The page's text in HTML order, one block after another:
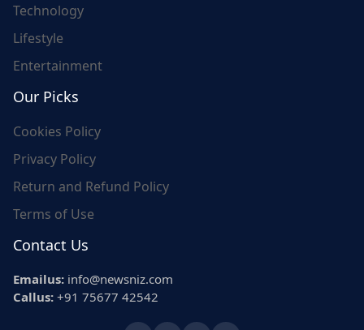
Technology
Lifestyle
Entertainment
Our Picks
Cookies Policy
Privacy Policy
Return and Refund Policy
Terms of Use
Contact Us
Emailus: info@newsniz.com
Callus: +91 75677 42542